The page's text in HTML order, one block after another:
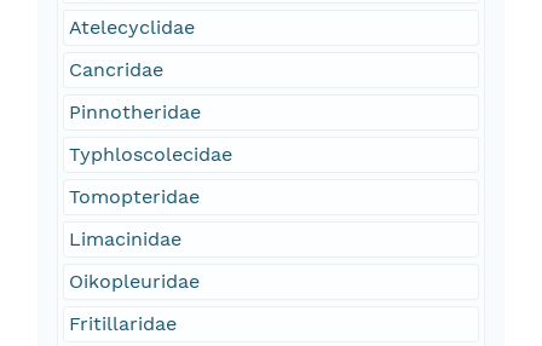
Atelecyclidae
Cancridae
Pinnotheridae
Typhloscolecidae
Tomopteridae
Limacinidae
Oikopleuridae
Fritillaridae